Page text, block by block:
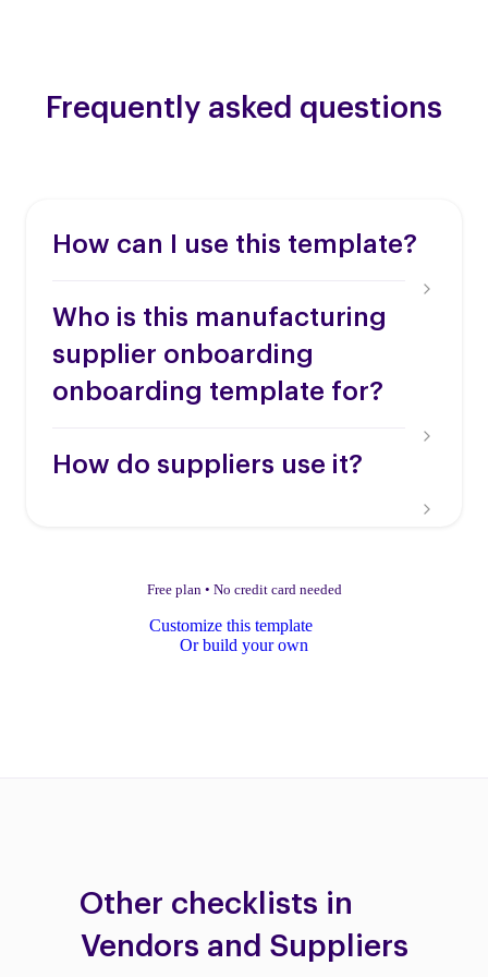
Frequently asked questions
How can I use this template?
Who is this manufacturing
supplier onboarding
onboarding template for?
How do suppliers use it?
Free plan • No credit card needed
Customize this template
Or build your own
Other checklists in
Vendors and Suppliers